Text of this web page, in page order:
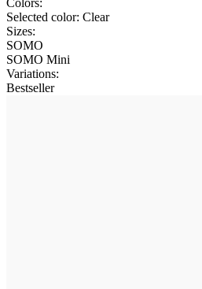
Colors:
Selected color: Clear
Sizes:
SOMO
SOMO Mini
Variations:
Bestseller